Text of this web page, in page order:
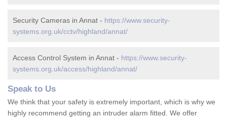
Security Cameras in Annat - https://www.security-
systems.org.uk/cctv/highland/annat/
Access Control System in Annat - https://www.security-
systems.org.uk/access/highland/annat/
Speak to Us
We think that your safety is extremely important, which is why we
highly recommend getting an intruder alarm fitted. We offer